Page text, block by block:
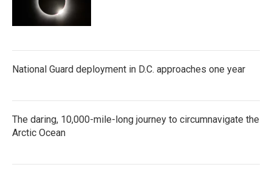
National Guard deployment in D.C. approaches one year
The daring, 10,000-mile-long journey to circumnavigate the
Arctic Ocean